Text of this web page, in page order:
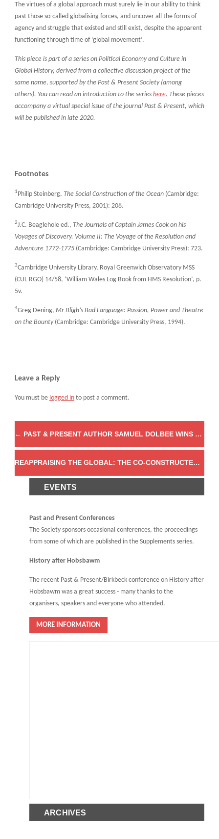
The virtues of a global approach must surely lie in our ability to think
past those so-called globalising forces, and uncover all the forms of
agency and struggle that existed and still exist, despite the apparent
functioning through time of ‘global movement’.
This piece is part of a series on Political Economy and Culture in
Global History, derived from a collective discussion project of the
same name, supported by the Past & Present Society (among
others). You can read an introduction to the series here. These pieces
accompany a virtual special issue of the journal Past & Present, which
will be published in late 2020.
Footnotes
1Philip Steinberg, The Social Construction of the Ocean (Cambridge:
Cambridge University Press, 2001): 208.
2J.C. Beaglehole ed., The Journals of Captain James Cook on his
Voyages of Discovery. Volume II: The Voyage of the Resolution and
Adventure 1772-1775 (Cambridge: Cambridge University Press): 723.
3Cambridge University Library, Royal Greenwich Observatory MSS
(CUL RGO) 14/58, ‘William Wales Log Book from HMS Resolution’, p.
5v.
4Greg Dening, Mr Bligh’s Bad Language: Passion, Power and Theatre
on the Bounty(Cambridge: Cambridge University Press, 1994).
Leave a Reply
You must be logged in to post a comment.
← PAST & PRESENT AUTHOR SAMUEL DOLBEE WINS THE 2020 ALIXA NAFF PRIZE
REAPPRAISING THE GLOBAL: THE CO-CONSTRUCTED CHARACTER OF THE MODERN WORLD
EVENTS
Past and Present Conferences
The Society sponsors occasional conferences, the proceedings
from some of which are published in the Supplements series.
History after Hobsbawm
The recent Past & Present/Birkbeck conference on History after
Hobsbawm was a great success - many thanks to the
organisers, speakers and everyone who attended.
MORE INFORMATION
ARCHIVES